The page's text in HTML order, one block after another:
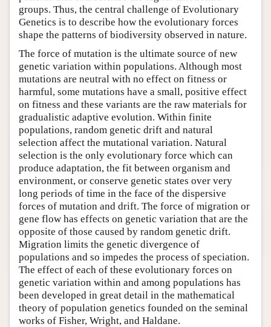
groups. Thus, the central challenge of Evolutionary
Genetics is to describe how the evolutionary forces
shape the patterns of biodiversity observed in nature.
The force of mutation is the ultimate source of new
genetic variation within populations. Although most
mutations are neutral with no effect on fitness or
harmful, some mutations have a small, positive effect
on fitness and these variants are the raw materials for
gradualistic adaptive evolution. Within finite
populations, random genetic drift and natural
selection affect the mutational variation. Natural
selection is the only evolutionary force which can
produce adaptation, the fit between organism and
environment, or conserve genetic states over very
long periods of time in the face of the dispersive
forces of mutation and drift. The force of migration or
gene flow has effects on genetic variation that are the
opposite of those caused by random genetic drift.
Migration limits the genetic divergence of
populations and so impedes the process of speciation.
The effect of each of these evolutionary forces on
genetic variation within and among populations has
been developed in great detail in the mathematical
theory of population genetics founded on the seminal
works of Fisher, Wright, and Haldane.